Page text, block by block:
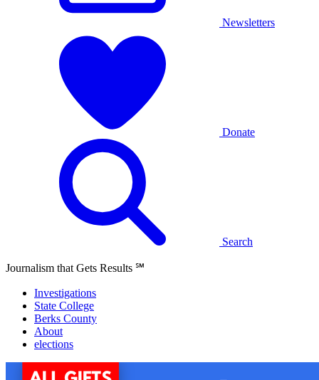
Newsletters
Donate
Search
Journalism that Gets Results ℠
Investigations
State College
Berks County
About
elections